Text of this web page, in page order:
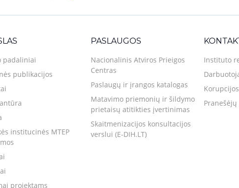
padaliniai
publikacijos
institucinės MTEP
projektams
PASLAUGOS
Nacionalinis Atviros Prieigos
Centras
Paslaugų ir įrangos katalogas
Matavimo priemonių ir šildymo
prietaisų atitikties įvertinimas
Skaitmenizacijos konsultacijos
verslui (E-DIH.LT)
Instituto